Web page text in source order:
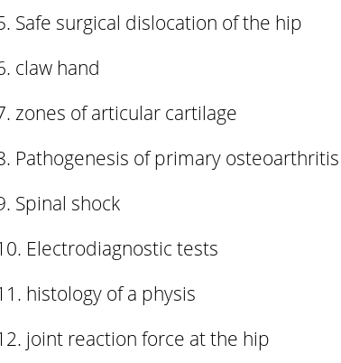
Safe surgical dislocation of the hip
claw hand
zones of articular cartilage
Pathogenesis of primary
Spinal shock
Electrodiagnostic tests
histology of a physis
joint reaction force at the hip